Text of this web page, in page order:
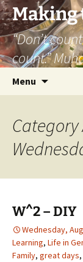
Skip
to
content
Making
“Don’t
count.”
Menu
Category
W^2 – DIY
Wednesday,
Learning, Life in
Family, great days,